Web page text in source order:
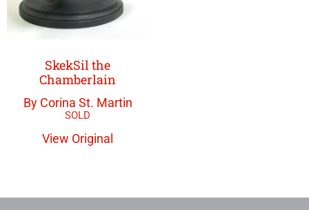
SkekSil the
Chamberlain
By Corina St. Martin
View Original